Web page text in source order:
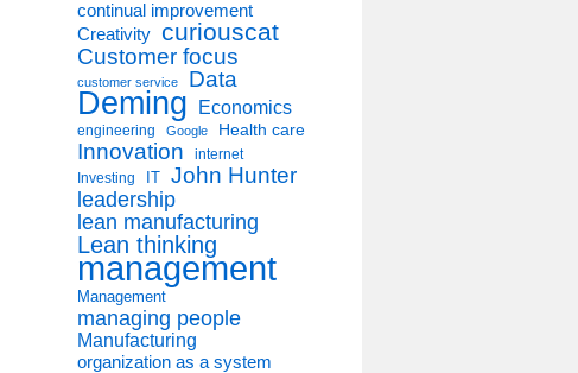
continual improvement
Creativity curiouscat
Customer focus
customer service Data
Deming Economics
engineering Google Health care
Innovation internet
Investing IT John Hunter
leadership
lean manufacturing
Lean thinking
management
Management
managing people
Manufacturing
organization as a system